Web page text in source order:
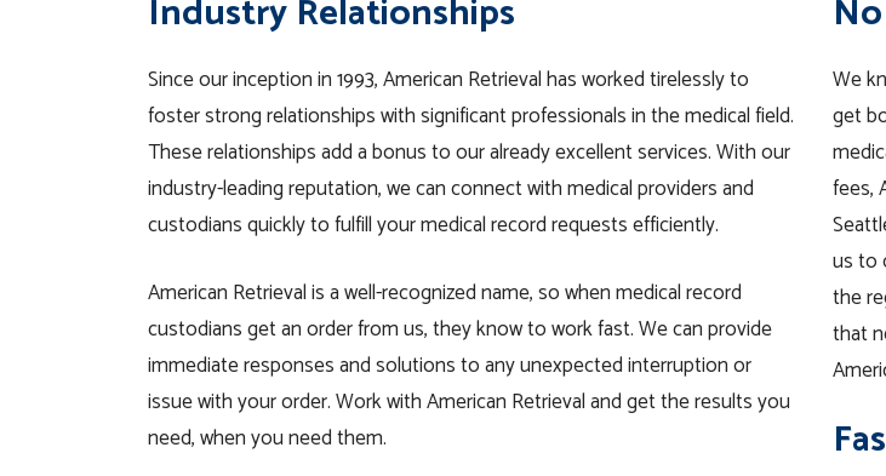
Industry Relationships
Since our inception in 1993, American Retrieval has worked tirelessly to
foster strong relationships with significant professionals in the medical field.
These relationships add a bonus to our already excellent services. With our
industry-leading reputation, we can connect with medical providers and
custodians quickly to fulfill your medical record requests efficiently.
American Retrieval is a well-recognized name, so when medical record
custodians get an order from us, they know to work fast. We can provide
immediate responses and solutions to any unexpected interruption or
issue with your order. Work with American Retrieval and get the results you
need, when you need them.
We
get
fees,
us to
the
that